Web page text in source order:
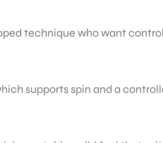
technique who want
supports spin and a